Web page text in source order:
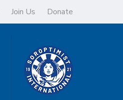
Join Us Donate